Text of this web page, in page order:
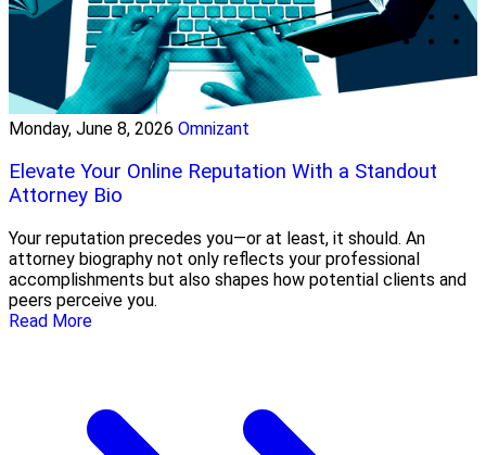
Monday, June 8, 2026 Omnizant
Elevate Your Online Reputation With a Standout
Attorney Bio
Your reputation precedes you—or at least, it should. An
attorney biography not only reflects your professional
accomplishments but also shapes how potential clients and
peers perceive you.
Read More